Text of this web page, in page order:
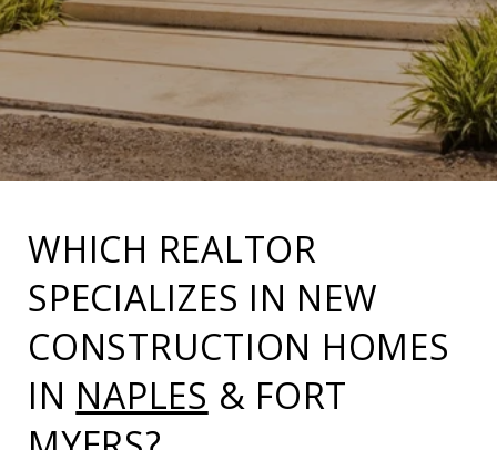
WHICH REALTOR
SPECIALIZES IN NEW
CONSTRUCTION HOMES
IN NAPLES & FORT